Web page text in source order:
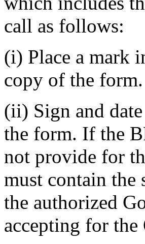
call as follows:
(i) Place a mark
copy of the form.
(ii) Sign and
the form. If the
not provide for
must contain the
the authorized
accepting for the